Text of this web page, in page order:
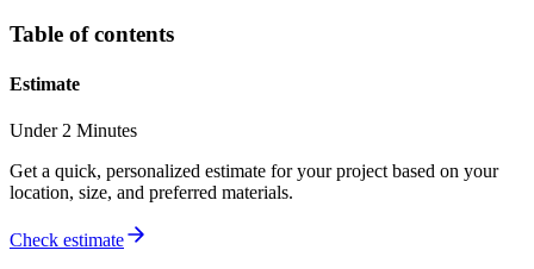
Table of contents
Estimate
Under 2 Minutes
Get a quick, personalized estimate for your project based on your
location, size, and preferred materials.
Check estimate